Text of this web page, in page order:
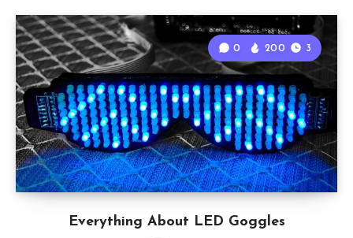
Everything About LED Goggles
0 200 3